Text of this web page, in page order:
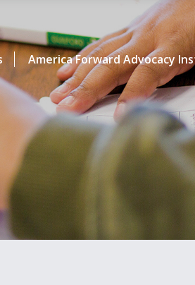
America Forward Advocacy